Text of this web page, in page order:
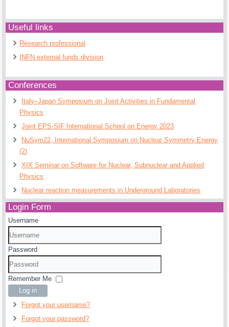
Useful links
Research professional
INFN external funds division
Conferences
Italy–Japan Symposium on Joint Activities in Fundamental
Physics
Joint EPS-SIF International School on Energy 2023
NuSym22, International Symposium on Nuclear Symmetry Energy
(2)
XIX Seminar on Software for Nuclear, Subnuclear and Applied
Physics
Nuclear reaction measurements in Underground Laboratories
Login Form
Username
Password
Remember Me
Log in
Forgot your username?
Forgot your password?